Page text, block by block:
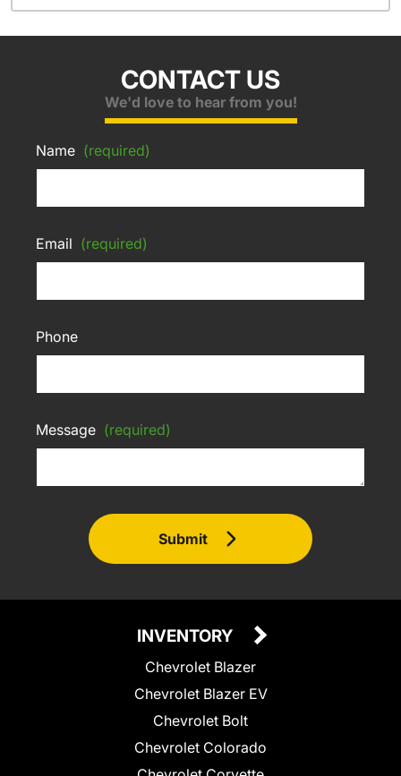
CONTACT US
We'd love to hear from you!
Name (required)
Email (required)
Phone
Message (required)
Submit
INVENTORY
Chevrolet Blazer
Chevrolet Blazer EV
Chevrolet Bolt
Chevrolet Colorado